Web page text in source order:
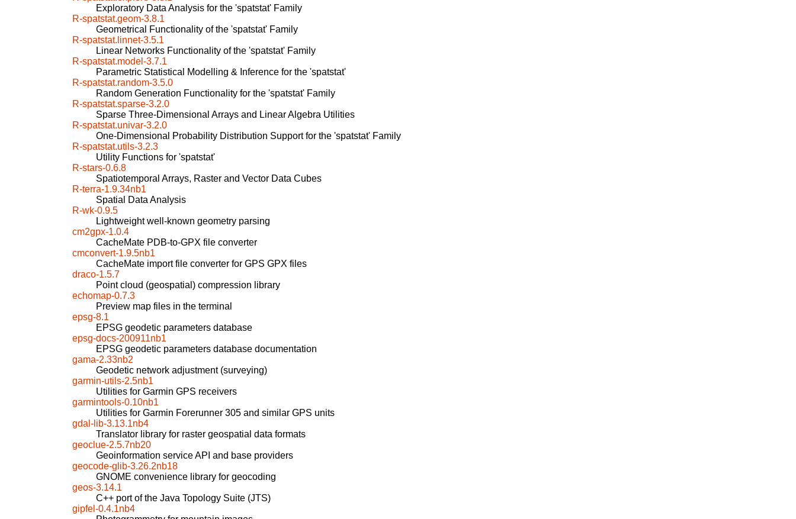
Exploratory Data Analysis for the 'spatstat' Family
R-spatstat.geom-3.8.1
Geometrical Functionality of the 'spatstat' Family
R-spatstat.linnet-3.5.1
Linear Networks Functionality of the 'spatstat' Family
R-spatstat.model-3.7.1
Parametric Statistical Modelling & Inference for the 'spatstat'
R-spatstat.random-3.5.0
Random Generation Functionality for the 'spatstat' Family
R-spatstat.sparse-3.2.0
Sparse Three-Dimensional Arrays and Linear Algebra Utilities
R-spatstat.univar-3.2.0
One-Dimensional Probability Distribution Support for the 'spatstat' Family
R-spatstat.utils-3.2.3
Utility Functions for 'spatstat'
R-stars-0.6.8
Spatiotemporal Arrays, Raster and Vector Data Cubes
R-terra-1.9.34nb1
Spatial Data Analysis
R-wk-0.9.5
Lightweight well-known geometry parsing
cm2gpx-1.0.4
CacheMate PDB-to-GPX file converter
cmconvert-1.9.5nb1
CacheMate import file converter for GPS GPX files
draco-1.5.7
Point cloud (geospatial) compression library
echomap-0.7.3
Preview map files in the terminal
epsg-8.1
EPSG geodetic parameters database
epsg-docs-200911nb1
EPSG geodetic parameters database documentation
gama-2.33nb2
Geodetic network adjustment (surveying)
garmin-utils-2.5nb1
Utilities for Garmin GPS receivers
garmintools-0.10nb1
Utilities for Garmin Forerunner 305 and similar GPS units
gdal-lib-3.13.1nb4
Translator library for raster geospatial data formats
geoclue-2.5.7nb20
Geoinformation service API and base providers
geocode-glib-3.26.2nb18
GNOME convenience library for geocoding
geos-3.14.1
C++ port of the Java Topology Suite (JTS)
gipfel-0.4.1nb4